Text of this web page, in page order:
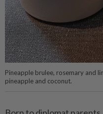
Pineapple brulee, rosemary and
pineapple and coconut.